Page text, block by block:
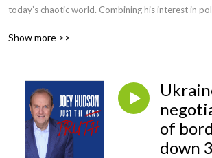
today’s chaotic world. Combining his interest in
nonsense style of talk heard by audiences across
Show more >>
of
down